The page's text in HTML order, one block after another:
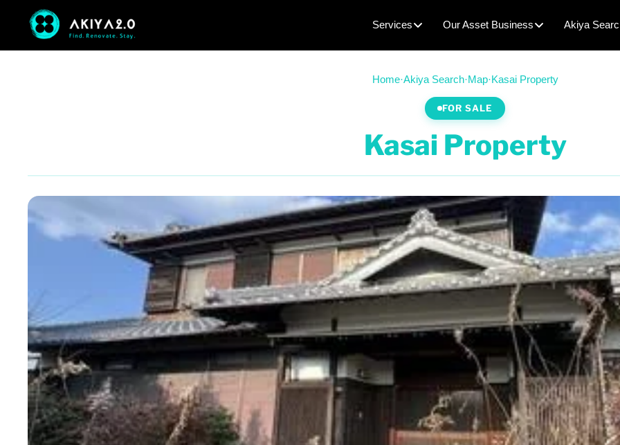
Services Our Asset Business Akiya
Home·Akiya Search·Map·Kasai Property
FOR SALE
Kasai Property